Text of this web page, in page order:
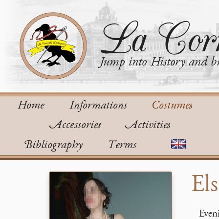
La
Jump into History and
Home Informations
Costumes
Accessories
Activities
Bibliography
Terms